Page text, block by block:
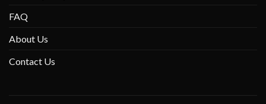
FAQ
About Us
Contact Us